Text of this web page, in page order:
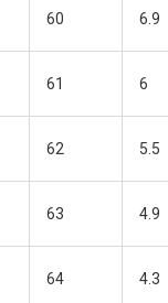
60 6.9
61 6
62 5.5
63 4.9
64 4.3